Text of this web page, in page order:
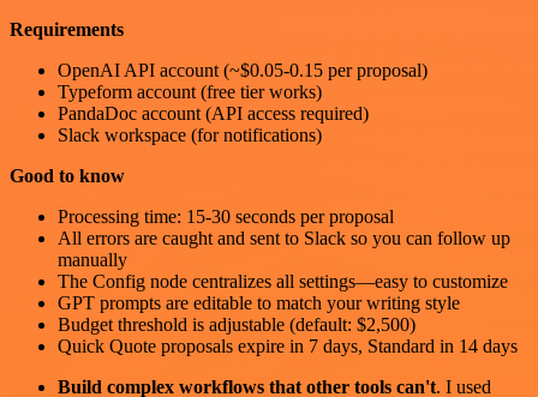
Requirements
OpenAI API account (~$0.05-0.15 per proposal)
Typeform account (free tier works)
PandaDoc account (API access required)
Slack workspace (for notifications)
Good to know
Processing time: 15-30 seconds per proposal
All errors are caught and sent to Slack so you can follow up
manually
The Config node centralizes all settings—easy to customize
GPT prompts are editable to match your writing style
Budget threshold is adjustable (default: $2,500)
Quick Quote proposals expire in 7 days, Standard in 14 days
Build complex workflows that other tools can't. I used